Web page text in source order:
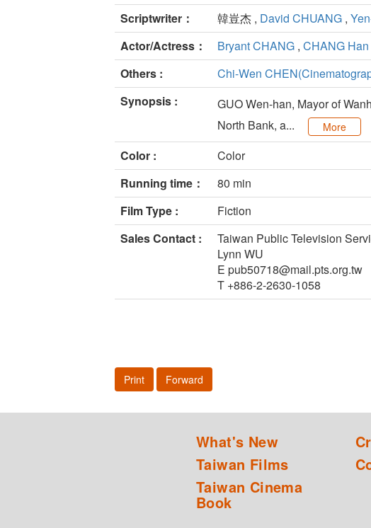
Scriptwriter：
韓豈杰 , David CHUANG ,
Actor/Actress：
Bryant CHANG , CHANG Han
Others :
Chi-Wen
Synopsis :
GUO Wen-han, Mayor of
North Bank, a...
More
Color :
Color
Running time：
80 min
Film Type :
Fiction
Sales Contact :
Taiwan Public Television
Lynn WU
E pub50718@mail.pts.org.tw
T +886-2-2630-1058
Print Forward
What's New
Taiwan Films
Taiwan Cinema
Book